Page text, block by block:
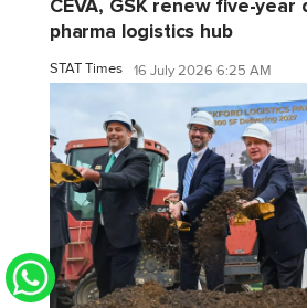
CEVA, GSK renew five-year
pharma logistics hub
STAT Times 16 July 2026 6:25 AM